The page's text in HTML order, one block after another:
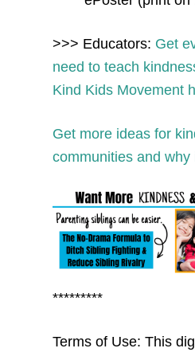
>>> Educators: Get
need to teach
Kind Kids Movement
Get more ideas for
communities and why
*********
Terms of Use: This